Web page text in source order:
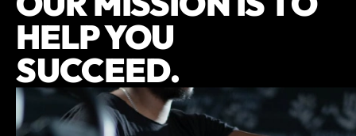
HELP YOU
SUCCEED.